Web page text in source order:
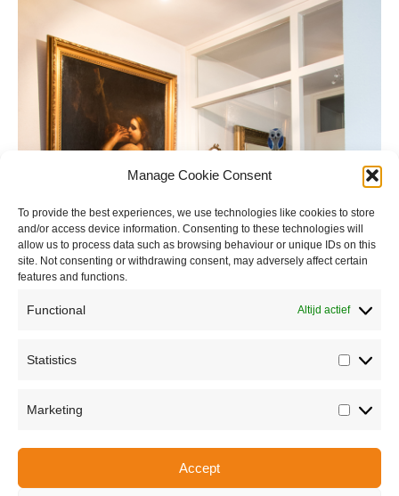
Manage Cookie Consent
To provide the best experiences, we use technologies like cookies to store
and/or access device information. Consenting to these technologies will
allow us to process data such as browsing behaviour or unique IDs on this
site. Not consenting or withdrawing consent, may adversely affect certain
features and functions.
Functional Altijd actief
Statistics
Marketing
Accept